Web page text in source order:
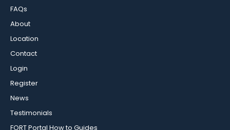
FAQs
About
Location
Contact
Login
Register
News
Testimonials
FORT Portal How to Guides